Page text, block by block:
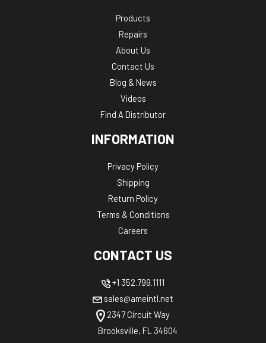
Products
Repairs
About Us
Contact Us
Blog & News
Videos
Find A Distributor
INFORMATION
Privacy Policy
Shipping
Return Policy
Terms & Conditions
Careers
CONTACT US
+1 352.799.1111
sales@ameintl.net
2347 Circuit Way
Brooksville, FL 34604